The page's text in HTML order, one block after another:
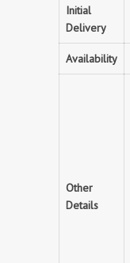
Initial
Delivery
Availability
Other
Details